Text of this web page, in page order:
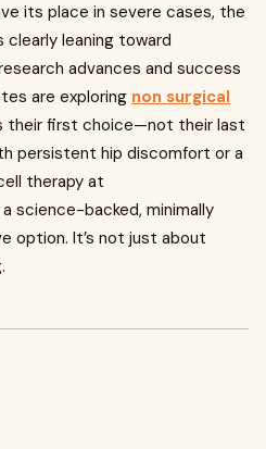
its place in severe cases, the
leaning toward
advances and success
are exploring non surgical
their first choice—not their last
persistent hip discomfort or a
therapy at
science-backed, minimally
option. It’s not just about